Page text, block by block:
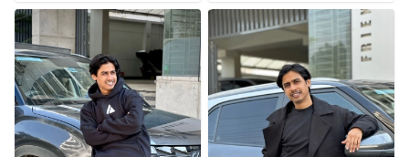
Detail category Detail category